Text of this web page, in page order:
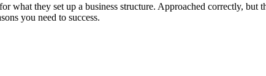
what they set up a business structure. Approached correctly,
you need to success.